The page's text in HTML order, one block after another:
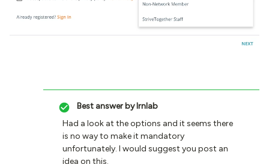
Best answer bylrnlab
Had a look at the options and it seems there
is no way to make it mandatory
unfortunately. I would suggest you post an
idea on this.